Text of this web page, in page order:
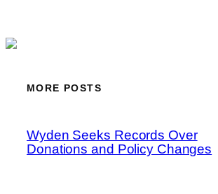
MORE POSTS
Wyden Seeks Records Over
Donations and Policy Changes